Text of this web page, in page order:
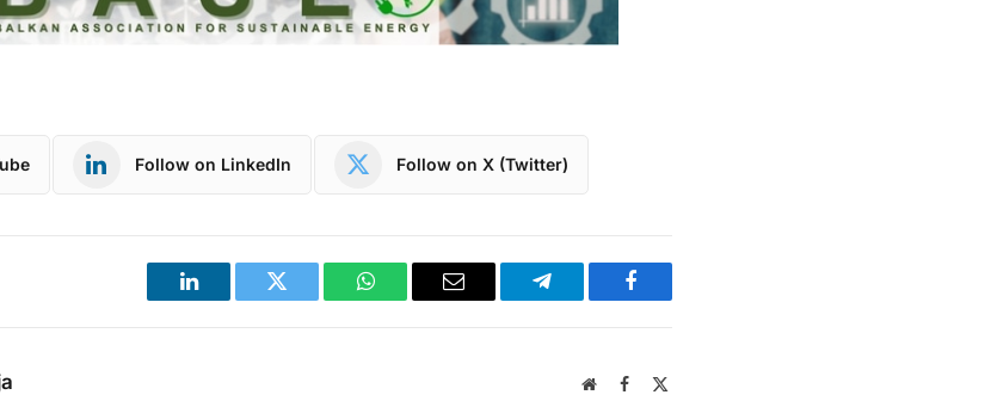
Follow on LinkedIn Follow on X (Twitter)
LinkedIn Twitter WhatsAppEmail Telegram Facebook
WebsiteFacebook